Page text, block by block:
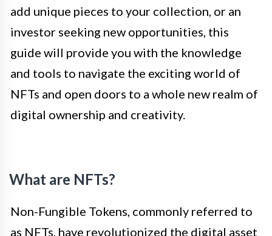
add unique pieces to your collection, or an
investor seeking new opportunities, this
guide will provide you with the knowledge
and tools to navigate the exciting world of
NFTs and open doors to a whole new realm of
digital ownership and creativity.
What are NFTs?
Non-Fungible Tokens, commonly referred to
as NFTs, have revolutionized the digital asset